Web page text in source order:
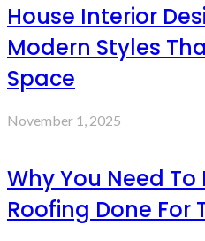
House Interior
Modern Styles
Space
November 1, 2025
Why You Need To
Roofing Done For